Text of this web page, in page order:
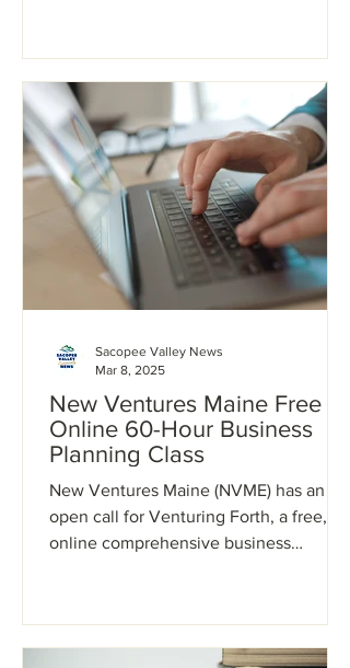
New Ventures Maine Free
Online 60-Hour Business
Planning Class
New Ventures Maine (NVME) has an
open call for Venturing Forth, a free,
online comprehensive business
Sacopee Valley News
Mar 8, 2025